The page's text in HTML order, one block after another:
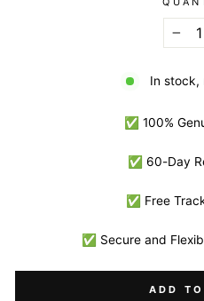
In stock,
✅ 100%
✅ 60-Day
✅ Free
✅ Secure and
ADD